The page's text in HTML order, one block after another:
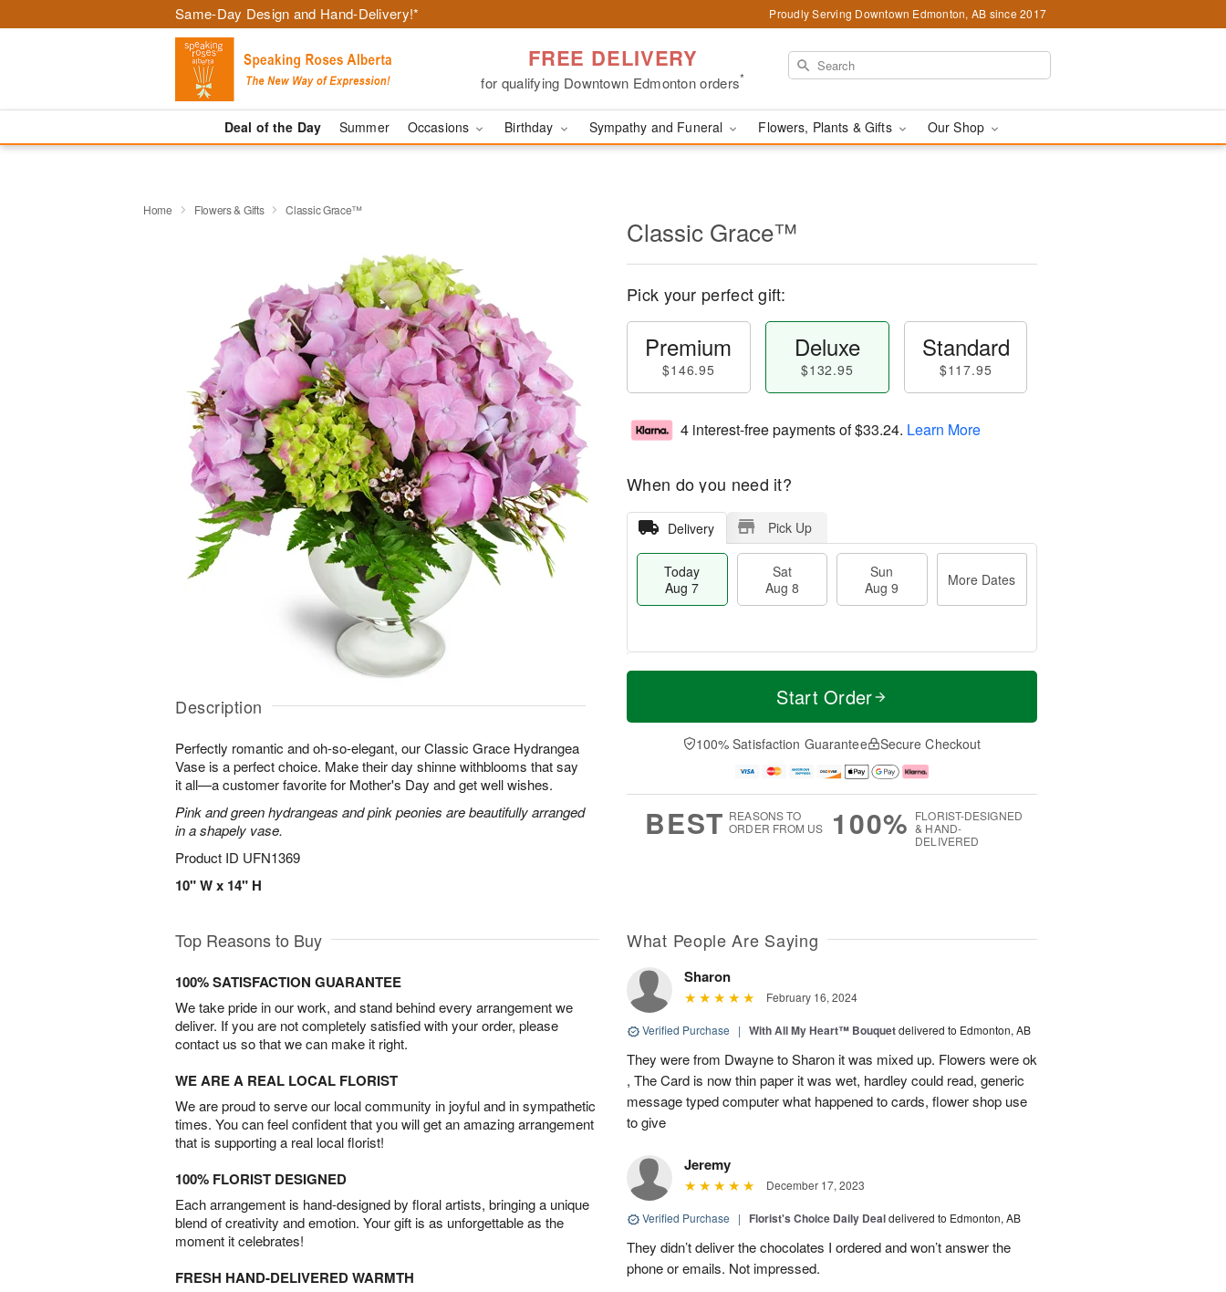
Same-Day Design and Hand-Delivery!* Proudly Serving Downtown Edmonton, AB since 2017
FREE DELIVERY
for qualifying Downtown Edmonton orders*
Deal of the Day Summer Occasions Birthday Sympathy and Funeral Flowers, Plants & Gifts Our Shop
Home Flowers & Gifts Classic Grace™
Description
Perfectly romantic and oh-so-elegant, our Classic Grace Hydrangea
Vase is a perfect choice. Make their day shinne withblooms that say
it all—a customer favorite for Mother's Day and get well wishes.
Pink and green hydrangeas and pink peonies are beautifully arranged
in a shapely vase.
Product ID UFN1369
10" W x 14" H
Classic Grace™
Pick your perfect gift:
Premium
$146.95
Deluxe
$132.95
Standard
$117.95
4 interest-free payments of$33.24. Learn More
When do you need it?
Delivery Pick Up
Today
Aug 7
Sat
Aug 8
Sun
Aug 9
More Dates
T
a
t
n
A
u
M
e
D
a
Start Order
100% Satisfaction Guarantee Secure Checkout
BEST REASONS TO
ORDER FROM US
100% FLORIST-DESIGNED
& HAND-
DELIVERED
Top Reasons to Buy
100% SATISFACTION GUARANTEE
We take pride in our work, and stand behind every arrangement we
deliver. If you are not completely satisfied with your order, please
contact us so that we can make it right.
WE ARE A REAL LOCAL FLORIST
We are proud to serve our local community in joyful and in sympathetic
times. You can feel confident that you will get an amazing arrangement
that is supporting a real local florist!
100% FLORIST DESIGNED
Each arrangement is hand-designed by floral artists, bringing a unique
blend of creativity and emotion. Your gift is as unforgettable as the
moment it celebrates!
FRESH HAND-DELIVERED WARMTH
What People Are Saying
Sharon
February 16, 2024
Verified Purchase | With All My Heart™ Bouquetdelivered to Edmonton, AB
They were from Dwayne to Sharon it was mixed up. Flowers were ok
, The Card is now thin paper it was wet, hardley could read, generic
message typed computer what happened to cards, flower shop use
to give
Jeremy
December 17, 2023
Verified Purchase | Florist's Choice Daily Dealdelivered to Edmonton, AB
They didn’t deliver the chocolates I ordered and won’t answer the
phone or emails. Not impressed.